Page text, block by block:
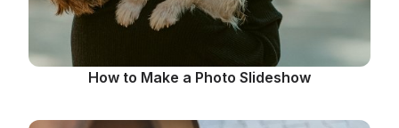
How to Make a Photo Slideshow